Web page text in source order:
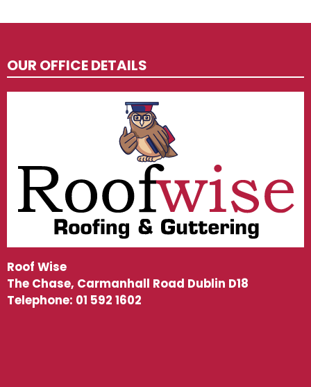
OUR OFFICE DETAILS
Roof Wise
The Chase, Carmanhall Road Dublin D18
Telephone: 01 592 1602